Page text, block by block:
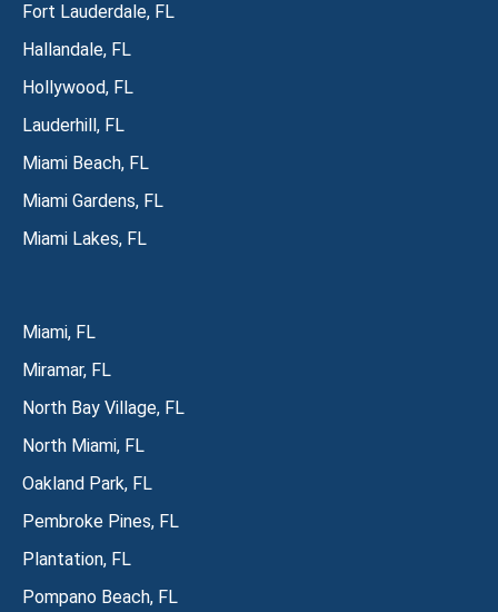
Fort Lauderdale, FL
Hallandale, FL
Hollywood, FL
Lauderhill, FL
Miami Beach, FL
Miami Gardens, FL
Miami Lakes, FL
Miami, FL
Miramar, FL
North Bay Village, FL
North Miami, FL
Oakland Park, FL
Pembroke Pines, FL
Plantation, FL
Pompano Beach, FL